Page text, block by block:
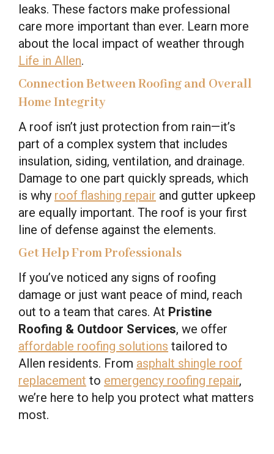
leaks. These factors make professional
care more important than ever. Learn more
about the local impact of weather through
Life in Allen.
Connection Between Roofing and Overall
Home Integrity
A roof isn’t just protection from rain—it’s
part of a complex system that includes
insulation, siding, ventilation, and drainage.
Damage to one part quickly spreads, which
is why roof flashing repair and gutter upkeep
are equally important. The roof is your first
line of defense against the elements.
Get Help From Professionals
If you’ve noticed any signs of roofing
damage or just want peace of mind, reach
out to a team that cares. At Pristine
Roofing & Outdoor Services, we offer
affordable roofing solutions tailored to
Allen residents. From asphalt shingle roof
replacement to emergency roofing repair,
we’re here to help you protect what matters
most.